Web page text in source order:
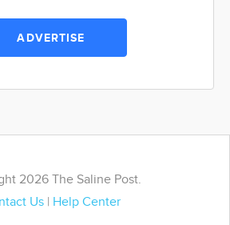
ADVERTISE
2026 The Saline Post.
Us| Help Center